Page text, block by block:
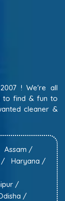
! We're all
to find & fun to
cleaner &
Assam /
/
Haryana /
/
/